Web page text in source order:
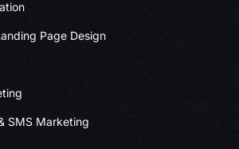
Page Design
SMS Marketing